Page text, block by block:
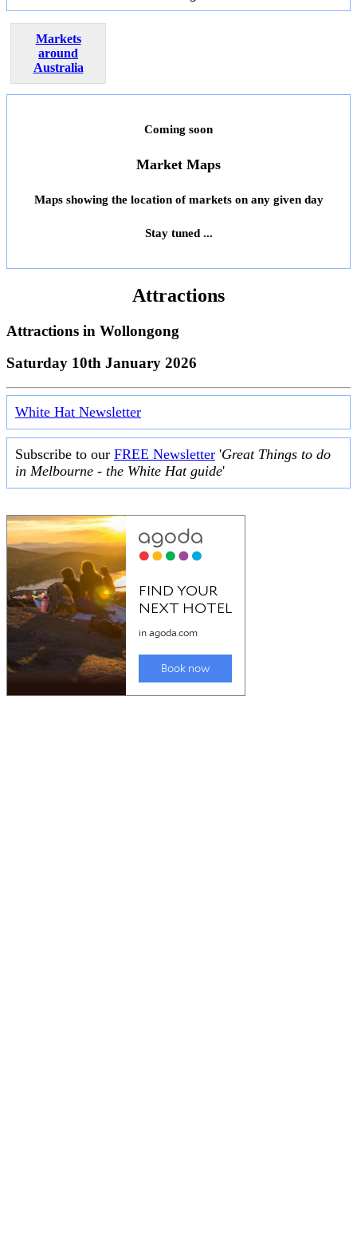
Markets
around
Australia
Coming soon
Market Maps
Maps showing the location of markets on any given day
Stay tuned ...
Attractions
Attractions in Wollongong
Saturday 10th January 2026
White Hat Newsletter
Subscribe to our FREE Newsletter 'Great Things to do
in Melbourne - the White Hat guide'